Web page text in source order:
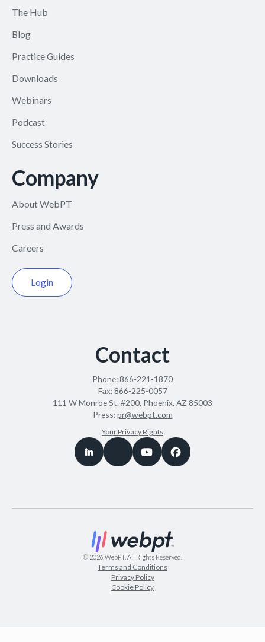
The Hub
Blog
Practice Guides
Downloads
Webinars
Podcast
Success Stories
Company
About WebPT
Press and Awards
Careers
Login
Contact
Phone:866-221-1870
Fax:866-225-0057
111 W Monroe St. #200, Phoenix, AZ 85003
Press:pr@webpt.com
Your Privacy Rights
© 2026 WebPT. All Rights Reserved.
Terms and Conditions
Privacy Policy
Cookie Policy